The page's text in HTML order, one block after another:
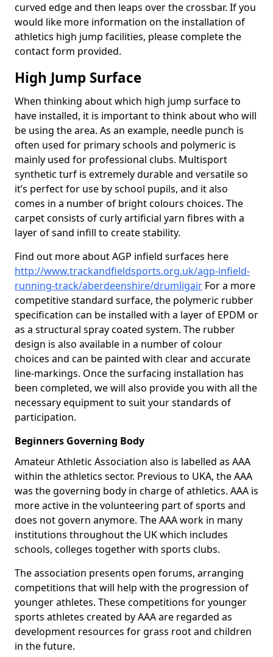
curved edge and then leaps over the crossbar. If you
would like more information on the installation of
athletics high jump facilities, please complete the
contact form provided.
High Jump Surface
When thinking about which high jump surface to
have installed, it is important to think about who will
be using the area. As an example, needle punch is
often used for primary schools and polymeric is
mainly used for professional clubs. Multisport
synthetic turf is extremely durable and versatile so
it’s perfect for use by school pupils, and it also
comes in a number of bright colours choices. The
carpet consists of curly artificial yarn fibres with a
layer of sand infill to create stability.
Find out more about AGP infield surfaces here
http://www.trackandfieldsports.org.uk/agp-infield-
running-track/aberdeenshire/drumligair For a more
competitive standard surface, the polymeric rubber
specification can be installed with a layer of EPDM or
as a structural spray coated system. The rubber
design is also available in a number of colour
choices and can be painted with clear and accurate
line-markings. Once the surfacing installation has
been completed, we will also provide you with all the
necessary equipment to suit your standards of
participation.
Beginners Governing Body
Amateur Athletic Association also is labelled as AAA
within the athletics sector. Previous to UKA, the AAA
was the governing body in charge of athletics. AAA is
more active in the volunteering part of sports and
does not govern anymore. The AAA work in many
institutions throughout the UK which includes
schools, colleges together with sports clubs.
The association presents open forums, arranging
competitions that will help with the progression of
younger athletes. These competitions for younger
sports athletes created by AAA are regarded as
development resources for grass root and children
in the future.